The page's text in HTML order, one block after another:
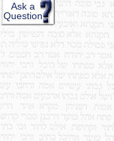
Ask a
Question